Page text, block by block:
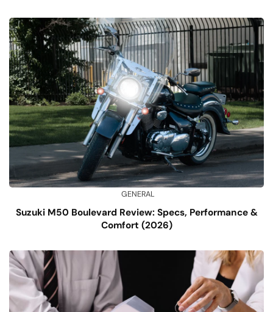
GENERAL
Suzuki M50 Boulevard Review: Specs, Performance &
Comfort (2026)